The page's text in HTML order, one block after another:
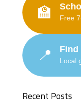
🏫 Free
📍 Find
Local
Recent Posts